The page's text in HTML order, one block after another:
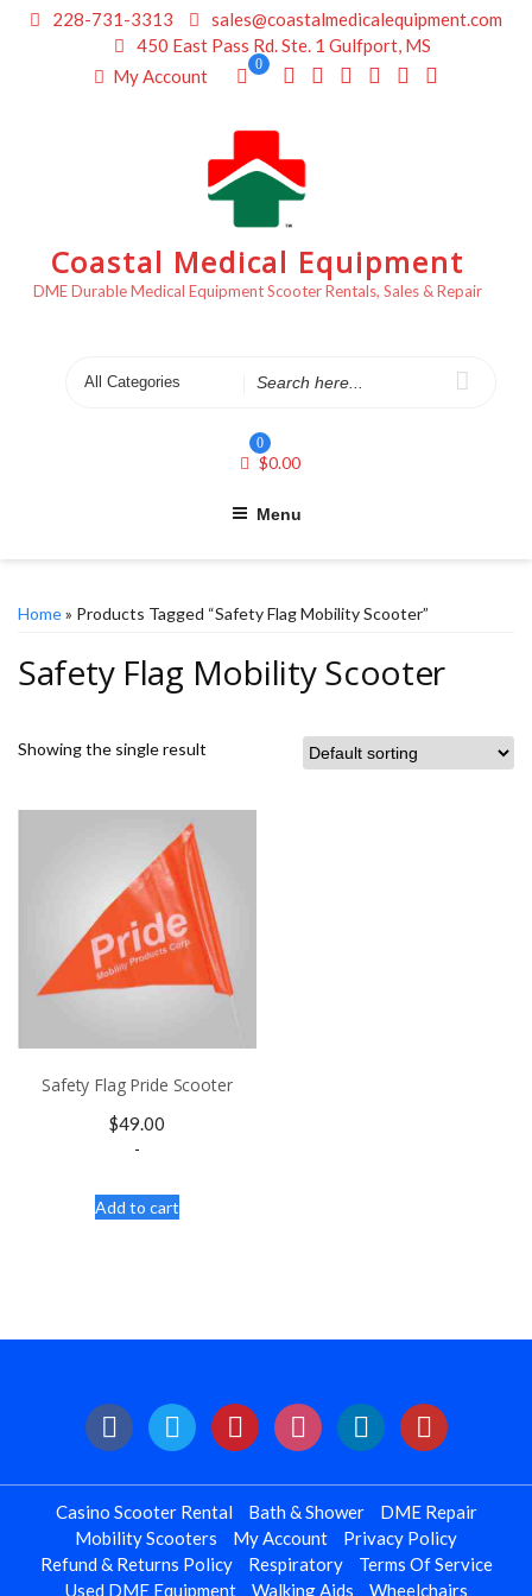
228-731-3313
sales@coastalmedicalequipment.com
450 East Pass Rd. Ste. 1 Gulfport, MS
My Account
0
Coastal Medical Equipment
DME Durable Medical Equipment Scooter Rentals, Sales & Repair
for
0
$0.00
Menu
Home» Products Tagged “Safety Flag Mobility Scooter”
Safety Flag Mobility Scooter
Showing the single result
Safety Flag Pride Scooter
$49.00
-
Add to cart
Casino Scooter Rental Bath & Shower
DME Repair
Mobility Scooters
My Account
Privacy Policy
Refund & Returns Policy
Respiratory
Terms Of Service
Used DME Equipment
Walking Aids Wheelchairs